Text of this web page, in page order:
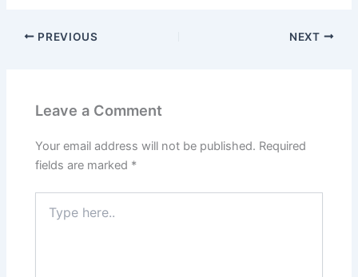
PREVIOUS NEXT
Leave a Comment
Your email address will not be published. Required
fields are marked *
here..